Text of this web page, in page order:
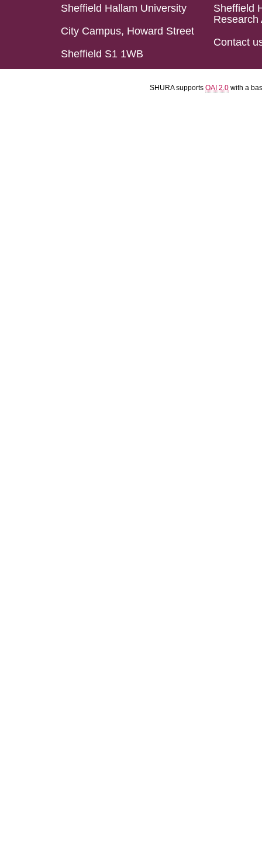
Sheffield Hallam University
City Campus, Howard Street
Sheffield S1 1WB
Sheffield
Research
Contact
SHURA supports OAI 2.0 with a